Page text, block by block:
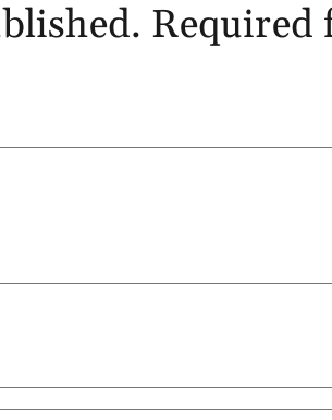
Required